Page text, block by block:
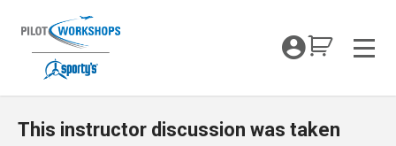
content
My
Stalls Spins and Upsets for TOW
This instructor discussion was taken